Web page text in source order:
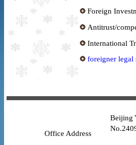
Foreign
Antitrust/
International
foreigner legal
Office Address
Beijing